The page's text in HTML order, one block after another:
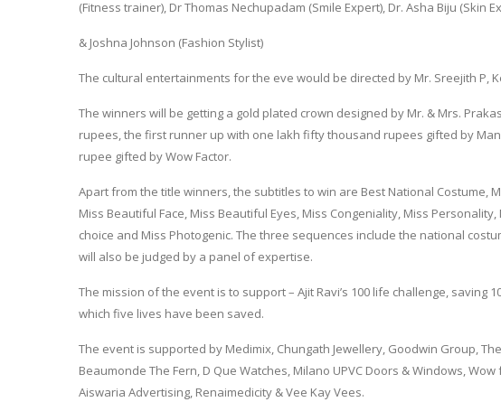
(Fitness trainer), Dr Thomas Nechupadam (Smile Expert), Dr. Asha Biju (Skin
& Joshna Johnson (Fashion Stylist)
The cultural entertainments for the eve would be directed by Mr. Sreejith P,
The winners will be getting a gold plated crown designed by Mr. & Mrs.
rupees, the first runner up with one lakh fifty thousand rupees gifted by
rupee gifted by Wow Factor.
Apart from the title winners, the subtitles to win are Best National Costume,
Miss Beautiful Face, Miss Beautiful Eyes, Miss Congeniality, Miss
choice and Miss Photogenic. The three sequences include the national
will also be judged by a panel of expertise.
The mission of the event is to support – Ajit Ravi’s 100 life challenge,
which five lives have been saved.
The event is supported by Medimix, Chungath Jewellery, Goodwin Group,
Beaumonde The Fern, D Que Watches, Milano UPVC Doors & Windows,
Aiswaria Advertising, Renaimedicity & Vee Kay Vees.